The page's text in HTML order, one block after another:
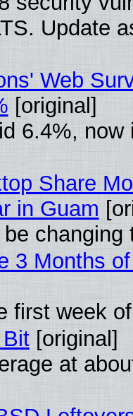
Update
Web
[original]
6.4%, now
Share
in Guam
changing
3 Months
first week
[original]
at